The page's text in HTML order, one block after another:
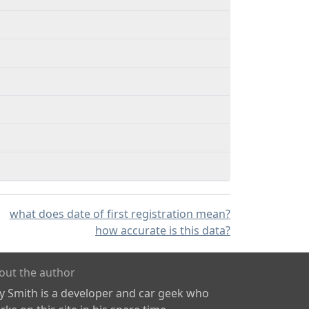
what does date of first registration mean?
how accurate is this data?
the author
Smith is a developer and car geek who